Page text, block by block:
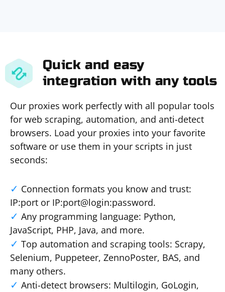
Quick and easy
integration with any tools
Our proxies work perfectly with all popular tools
for web scraping, automation, and anti-detect
browsers. Load your proxies into your favorite
software or use them in your scripts in just
seconds:
Connection formats you know and trust:
IP:port or IP:port@login:password.
Any programming language: Python,
JavaScript, PHP, Java, and more.
Top automation and scraping tools: Scrapy,
Selenium, Puppeteer, ZennoPoster, BAS, and
many others.
Anti-detect browsers: Multilogin, GoLogin,